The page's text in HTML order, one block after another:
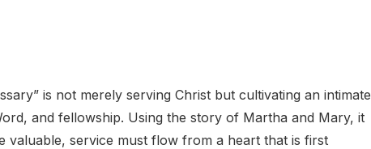
is not merely serving Christ but cultivating an intimate
and fellowship. Using the story of Martha and Mary, it
valuable, service must flow from a heart that is first